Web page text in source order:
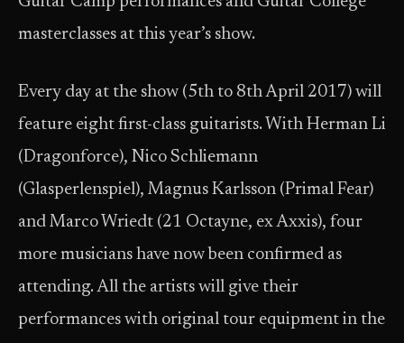
masterclasses at this year’s show.
Every day at the show (5th to 8th April 2017) will
feature eight first-class guitarists. With Herman Li
(Dragonforce), Nico Schliemann
(Glasperlenspiel), Magnus Karlsson (Primal Fear)
and Marco Wriedt (21 Octayne, ex Axxis), four
more musicians have now been confirmed as
attending. All the artists will give their
performances with original tour equipment in the